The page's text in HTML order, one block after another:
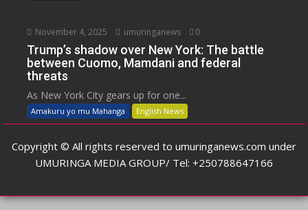
November 4, 2025 umuringanews 0
Trump’s shadow over New York: The battle
between Cuomo, Mamdani and federal
threats
As New York City gears up for one...
Amakuru yo mu Mahanga English News
Copyright © All rights reserved to umuringanews.com under
UMURINGA MEDIA GROUP/ Tel: +250788647166